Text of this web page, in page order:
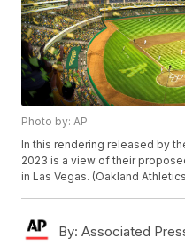
Photo by: AP
In this rendering released by
2023 is a view of their
in Las Vegas. (Oakland
By: Associated